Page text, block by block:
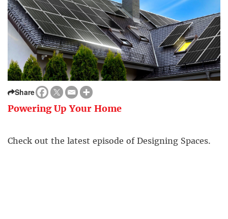
Share
Powering Up Your Home
Check out the latest episode of Designing Spaces.